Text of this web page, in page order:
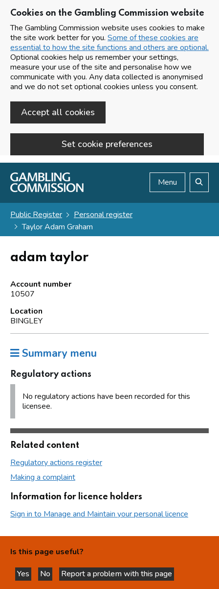
Cookies on the Gambling Commission website
The Gambling Commission website uses cookies to make
the site work better for you. Some of these cookies are
essential to how the site functions and others are optional.
Optional cookies help us remember your settings,
measure your use of the site and personalise how we
communicate with you. Any data collected is anonymised
and we do not set optional cookies unless you consent.
Accept all cookies
Set cookie preferences
Skip to main content
Menu
Public Register
Personal register
Taylor Adam Graham
adam taylor
Account number
10507
Location
BINGLEY
Summary menu
Regulatory actions
No regulatory actions have been recorded for this
licensee.
Related content
Regulatory actions register
Making a complaint
Information for licence holders
Sign in to Manage and Maintain your personal licence
Is this page useful?
Yes
this page is helpful
No
this page is not helpful
Report a problem with this page